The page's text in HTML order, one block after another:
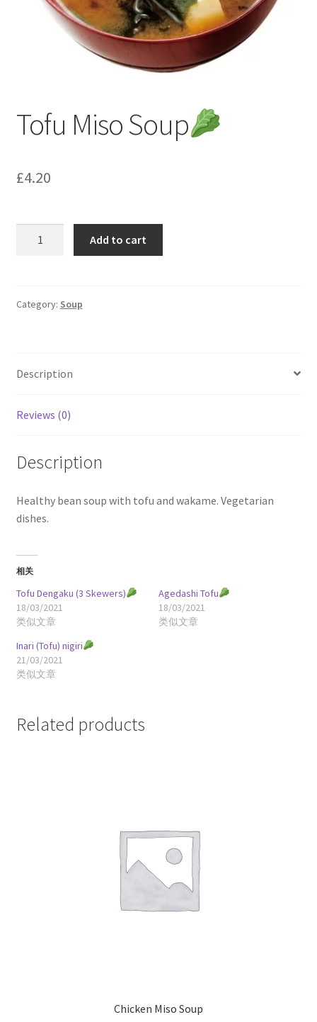
Tofu Miso Soup
£4.20
quantity
Add to cart
Category: Soup
Description
Reviews (0)
Description
Healthy bean soup with tofu and wakame. Vegetarian
dishes.
相关
Tofu Dengaku (3 Skewers)
18/03/2021
类似文章
Agedashi Tofu
18/03/2021
类似文章
Inari (Tofu) nigiri
21/03/2021
类似文章
Related products
Chicken Miso Soup